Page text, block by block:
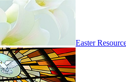
Easter